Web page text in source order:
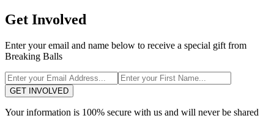
Get Involved
Enter your email and name below to receive a special gift from
Breaking Balls
GET INVOLVED
Your information is 100% secure with us and will never be shared